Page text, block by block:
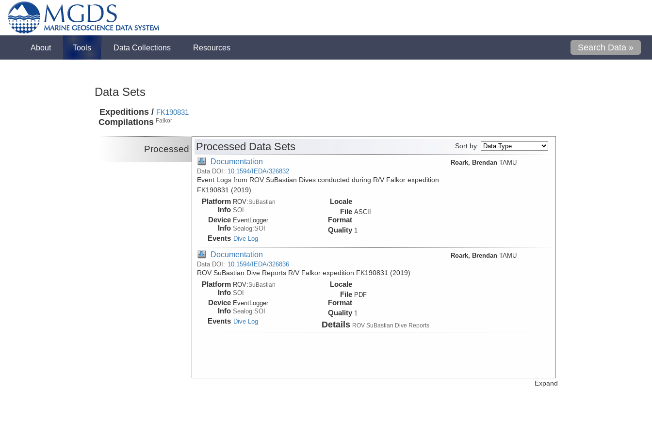
About Tools Data Collections Resources Search Data »
Data Sets
Expeditions /
Compilations
FK190831
Falkor
Processed Processed Data Sets Sort by:
Documentation
Data DOI: 10.1594/IEDA/326832
Event Logs from ROV SuBastian Dives conducted during R/V Falkor expedition
FK190831 (2019)
Platform
Info
ROV:SuBastian
SOI
Device
Info
EventLogger
Sealog:SOI
Events Dive Log
Locale
File
Format
ASCII
Quality 1
Roark, Brendan TAMU
Documentation
Data DOI: 10.1594/IEDA/326836
ROV SuBastian Dive Reports R/V Falkor expedition FK190831 (2019)
Platform
Info
ROV:SuBastian
SOI
Device
Info
EventLogger
Sealog:SOI
Events Dive Log
Locale
File
Format
PDF
Quality 1
Details ROV SuBastian Dive Reports
Roark, Brendan TAMU
Expand